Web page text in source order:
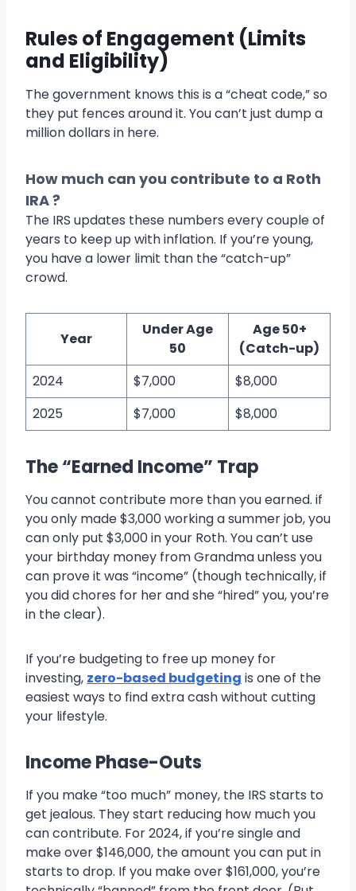
Rules of Engagement (Limits
and Eligibility)
The government knows this is a “cheat code,” so
they put fences around it. You can’t just dump a
million dollars in here.
How much can you contribute to a Roth
IRA ?
The IRS updates these numbers every couple of
years to keep up with inflation. If you’re young,
you have a lower limit than the “catch-up”
crowd.
Year
Under Age
50
Age 50+
(Catch-up)
2024
$7,000
$8,000
2025
$7,000 $8,000
The “Earned Income” Trap
You cannot contribute more than you earned. if
you only made $3,000 working a summer job, you
can only put $3,000 in your Roth. You can’t use
your birthday money from Grandma unless you
can prove it was “income” (though technically, if
you did chores for her and she “hired” you, you’re
in the clear).
If you’re budgeting to free up money for
investing, zero-based budgeting is one of the
easiest ways to find extra cash without cutting
your lifestyle.
Income Phase-Outs
If you make “too much” money, the IRS starts to
get jealous. They start reducing how much you
can contribute. For 2024, if you’re single and
make over $146,000, the amount you can put in
starts to drop. If you make over $161,000, you’re